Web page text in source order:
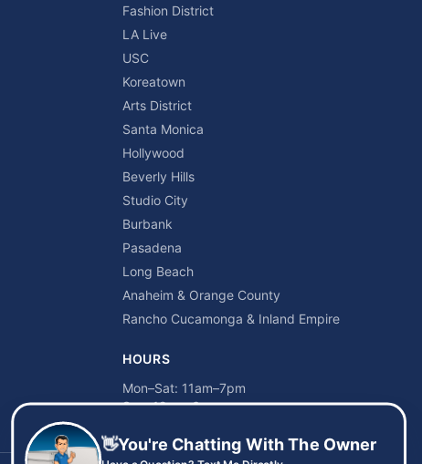
Fashion District
LA Live
USC
Koreatown
Arts District
Santa Monica
Hollywood
Beverly Hills
Studio City
Burbank
Pasadena
Long Beach
Anaheim & Orange County
Rancho Cucamonga & Inland Empire
HOURS
Mon–Sat: 11am–7pm
Sun: 12pm–6pm
👋You're Chatting With The Owner